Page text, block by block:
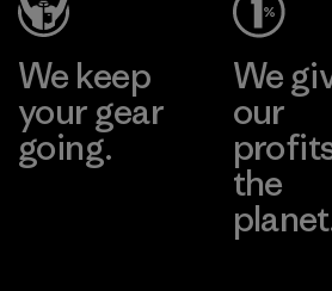
We keep
your gear
going.
We
our
the